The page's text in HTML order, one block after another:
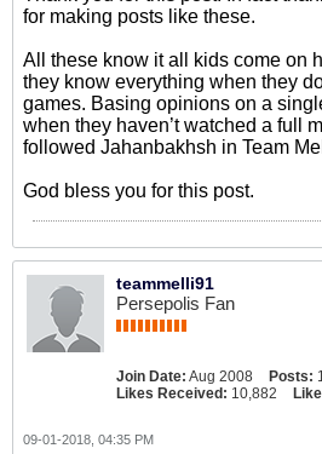
for making posts like these.
All these know it all kids come on
they know everything when they
games. Basing opinions on a
when they haven’t watched a full
followed Jahanbakhsh in Team
God bless you for this post.
teammelli91
Persepolis Fan
Join Date: Aug 2008 Posts:
Likes Received: 10,882
09-01-2018, 04:35 PM